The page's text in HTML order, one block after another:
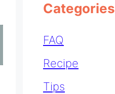
Categories
FAQ
Recipe
Tips